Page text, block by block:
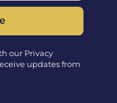
our Privacy
updates from